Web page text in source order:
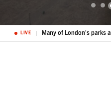
LIVE Many of London's parks